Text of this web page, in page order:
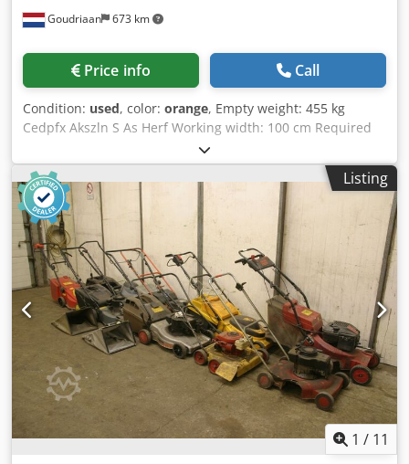
Goudriaan 673 km
Price info Call
Condition: used, color: orange, Empty weight: 455 kg
Cedpfx Akszln S As Herf Working width: 100 cm Required
Listing
1 / 11